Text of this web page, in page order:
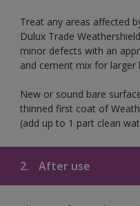
Treat any areas affected
Dulux Trade
minor defects with an
and cement mix for larger
New or sound bare
thinned first coat of
(add up to 1 part clean
2. After use